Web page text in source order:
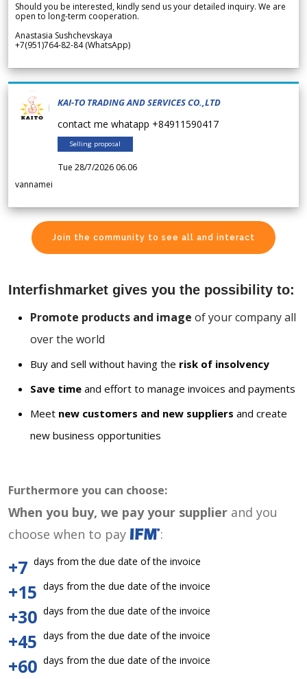
Should you be interested, kindly send us your detailed inquiry. We are
open to long-term cooperation.
Anastasia Sushchevskaya
+7(951)764-82-84 (WhatsApp)
KAI-TO TRADING AND SERVICES CO.,LTD
contact me whatapp +84911590417
Selling proposal
Tue 28/7/2026 06.06
vannamei
Join the community to see all and interact
Interfishmarket gives you the possibility to:
Promote products and image of your company all
over the world
Buy and sell without having the risk of insolvency
Save time and effort to manage invoices and payments
Meet new customers and new suppliers and create
new business opportunities
Furthermore you can choose:
When you buy, we pay your supplier and you
choose when to pay
:
+7 days from the due date of the invoice
+15 days from the due date of the invoice
+30 days from the due date of the invoice
+45 days from the due date of the invoice
+60 days from the due date of the invoice